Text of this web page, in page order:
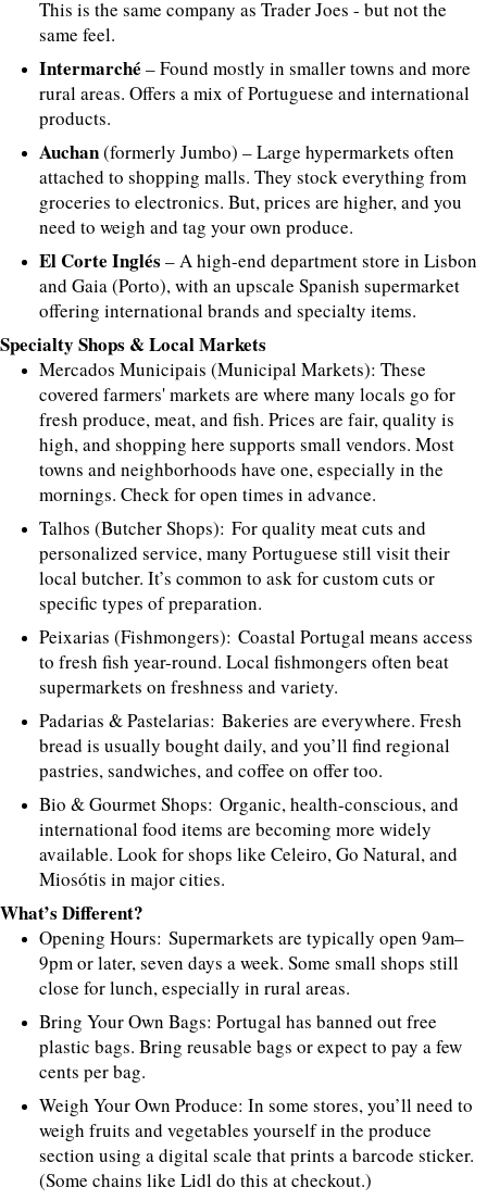
This is the same company as Trader Joes - but not the
same feel.
Intermarché – Found mostly in smaller towns and more
rural areas. Offers a mix of Portuguese and international
products.
Auchan(formerly Jumbo) – Large hypermarkets often
attached to shopping malls. They stock everything from
groceries to electronics. But, prices are higher, and you
need to weigh and tag your own produce.
El Corte Inglés – A high-end department store in Lisbon
and Gaia (Porto), with an upscale Spanish supermarket
offering international brands and specialty items.
Specialty Shops & Local Markets
Mercados Municipais (Municipal Markets): These
covered farmers' markets are where many locals go for
fresh produce, meat, and fish. Prices are fair, quality is
high, and shopping here supports small vendors. Most
towns and neighborhoods have one, especially in the
mornings. Check for open times in advance.
Talhos (Butcher Shops): For quality meat cuts and
personalized service, many Portuguese still visit their
local butcher. It’s common to ask for custom cuts or
specific types of preparation.
Peixarias (Fishmongers): Coastal Portugal means access
to fresh fish year-round. Local fishmongers often beat
supermarkets on freshness and variety.
Padarias & Pastelarias: Bakeries are everywhere. Fresh
bread is usually bought daily, and you’ll find regional
pastries, sandwiches, and coffee on offer too.
Bio & Gourmet Shops: Organic, health-conscious, and
international food items are becoming more widely
available. Look for shops like Celeiro, Go Natural, and
Miosótis in major cities.
What’s Different?
Opening Hours: Supermarkets are typically open 9am–
9pm or later, seven days a week. Some small shops still
close for lunch, especially in rural areas.
Bring Your Own Bags: Portugal has banned out free
plastic bags. Bring reusable bags or expect to pay a few
cents per bag.
Weigh Your Own Produce: In some stores, you’ll need to
weigh fruits and vegetables yourself in the produce
section using a digital scale that prints a barcode sticker.
(Some chains like Lidl do this at checkout.)